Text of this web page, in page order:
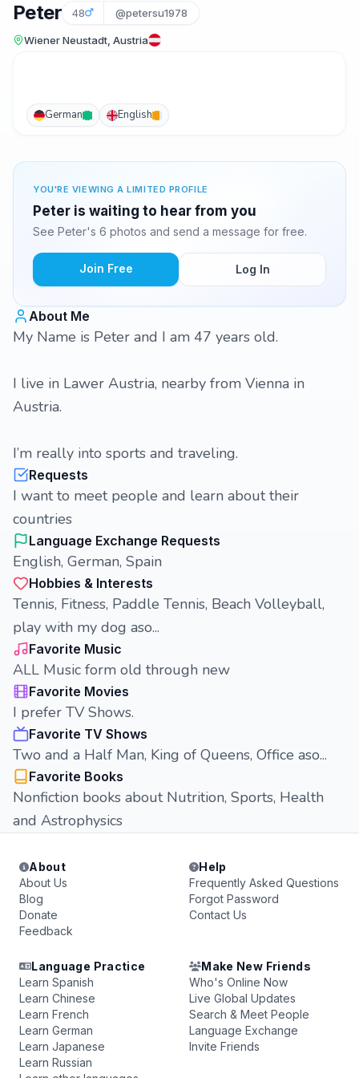
Peter 48 @petersu1978
Wiener Neustadt, Austria
German English
YOU'RE VIEWING A LIMITED PROFILE
Peter is waiting to hear from you
See Peter's 6 photos and send a message for free.
Join Free Log In
About Me
My Name is Peter and I am 47 years old.
I live in Lawer Austria, nearby from Vienna in
Austria.
I’m really into sports and traveling.
Requests
I want to meet people and learn about their
countries
Language Exchange Requests
English, German, Spain
Hobbies & Interests
Tennis, Fitness, Paddle Tennis, Beach Volleyball,
play with my dog aso...
Favorite Music
ALL Music form old through new
Favorite Movies
I prefer TV Shows.
Favorite TV Shows
Two and a Half Man, King of Queens, Office aso...
Favorite Books
Nonfiction books about Nutrition, Sports, Health
and Astrophysics
About
About Us
Blog
Donate
Feedback
Help
Frequently Asked Questions
Forgot Password
Contact Us
Language Practice
Learn Spanish
Learn Chinese
Learn French
Learn German
Learn Japanese
Learn Russian
Make New Friends
Who's Online Now
Live Global Updates
Search & Meet People
Language Exchange
Invite Friends